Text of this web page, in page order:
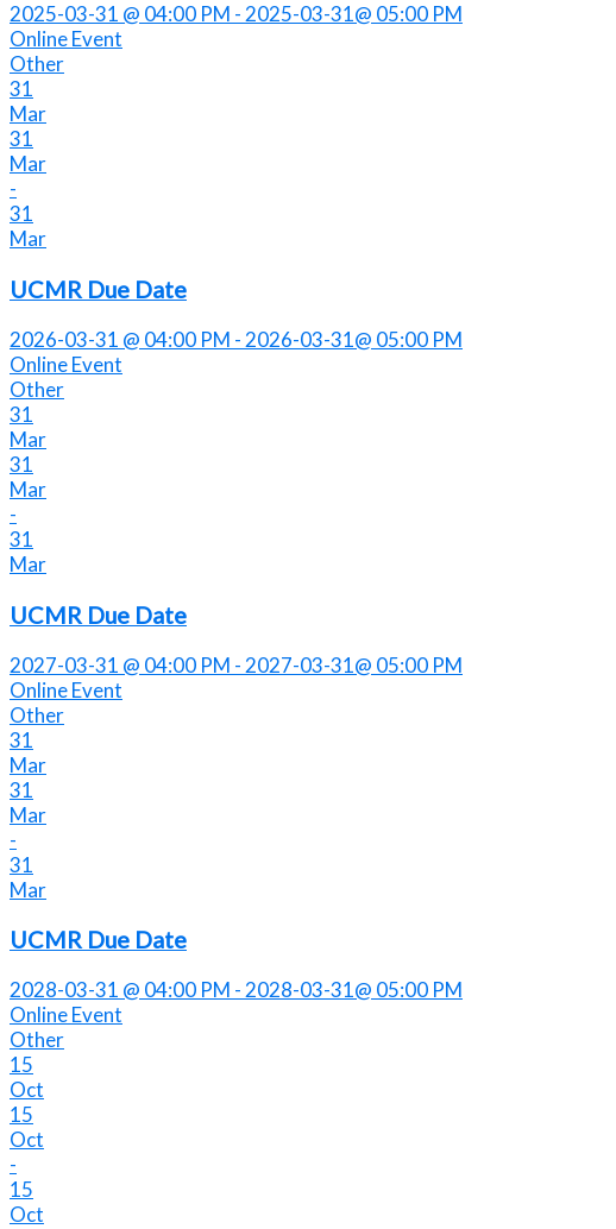
2025-03-31 @ 04:00 PM - 2025-03-31@ 05:00 PM
Online Event
Other
31
Mar
31
Mar
-
31
Mar
UCMR Due Date
2026-03-31 @ 04:00 PM - 2026-03-31@ 05:00 PM
Online Event
Other
31
Mar
31
Mar
-
31
Mar
UCMR Due Date
2027-03-31 @ 04:00 PM - 2027-03-31@ 05:00 PM
Online Event
Other
31
Mar
31
Mar
-
31
Mar
UCMR Due Date
2028-03-31 @ 04:00 PM - 2028-03-31@ 05:00 PM
Online Event
Other
15
Oct
15
Oct
-
15
Oct